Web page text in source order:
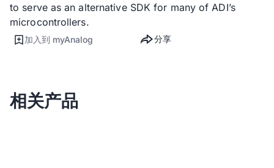
to serve as an alternative SDK for many of ADI’s
microcontrollers.
加入到 myAnalog 分享
相关产品